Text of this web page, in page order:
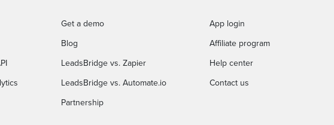
Get a demo
Blog
LeadsBridge vs. Zapier
LeadsBridge vs. Automate.io
Partnership
App login
Affiliate program
Help center
Contact us